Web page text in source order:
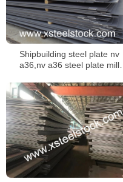
Shipbuilding steel plate nv
a36,nv a36 steel plate mill